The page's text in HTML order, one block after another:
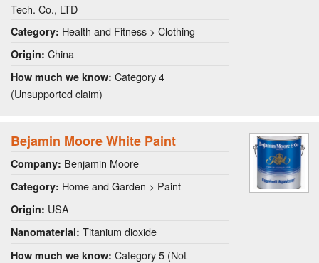
Tech. Co., LTD
Category: Health and Fitness > Clothing
Origin: China
How much we know: Category 4
(Unsupported claim)
Bejamin Moore White Paint
Company: Benjamin Moore
Category: Home and Garden > Paint
Origin: USA
Nanomaterial: Titanium dioxide
How much we know: Category 5 (Not